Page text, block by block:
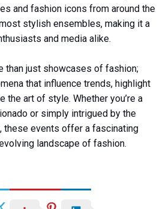
and fashion icons from around the
stylish ensembles, making it a
and media alike.
than just showcases of fashion;
that influence trends, highlight
the art of style. Whether you’re a
or simply intrigued by the
these events offer a fascinating
landscape of fashion.